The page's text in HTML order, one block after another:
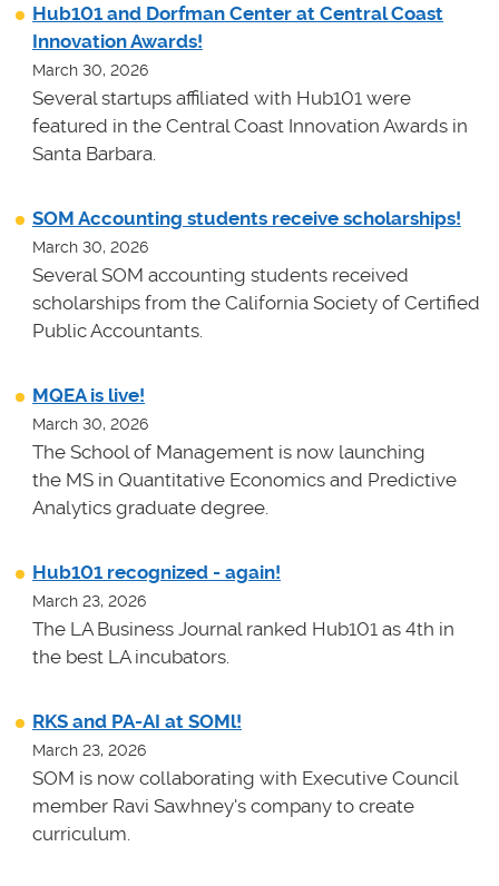
Hub101 and Dorfman Center at Central Coast
Innovation Awards!
March 30, 2026
Several startups affiliated with Hub101 were
featured in the Central Coast Innovation Awards in
Santa Barbara.
SOM Accounting students receive scholarships!
March 30, 2026
Several SOM accounting students received
scholarships from the California Society of Certified
Public Accountants.
MQEA is live!
March 30, 2026
The School of Management is now launching
the MS in Quantitative Economics and Predictive
Analytics graduate degree.
Hub101 recognized - again!
March 23, 2026
The LA Business Journal ranked Hub101 as 4th in
the best LA incubators.
RKS and PA-AI at SOMl!
March 23, 2026
SOM is now collaborating with Executive Council
member Ravi Sawhney's company to create
curriculum.